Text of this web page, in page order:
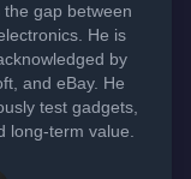
gap between
He is
by
and eBay. He
test gadgets,
long-term value.